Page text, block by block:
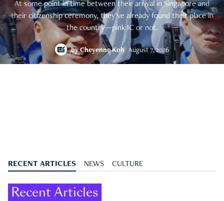
At some point in time between their arrival in Singapore and
their citizenship ceremony, they’ve already found their place in
the country—pink IC or not.
byCheyenne Koh August 7, 2026
RECENT ARTICLES NEWS CULTURE
Recent Articles